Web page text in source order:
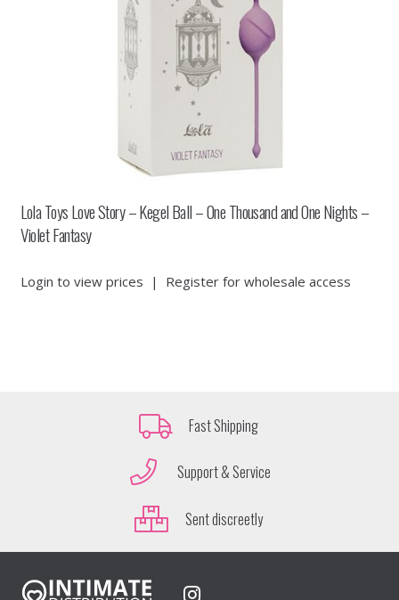
Lola Toys Love Story – Kegel Ball – One Thousand and One Nights –
Violet Fantasy
Login to view prices | Register for wholesale access
Fast Shipping
Support & Service
Sent discreetly